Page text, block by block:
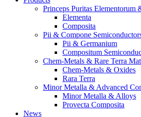
Princeps Puritas Elementorum
Elementa
Composita
Pii & Compone
Pii & Germanium
Compositum
Chem-Metals & Rare Terra
Chem-Metals & Oxides
Rara Terra
Minor Metalla & Advanced
Minor Metalla & Alloys
Provecta Composita
News